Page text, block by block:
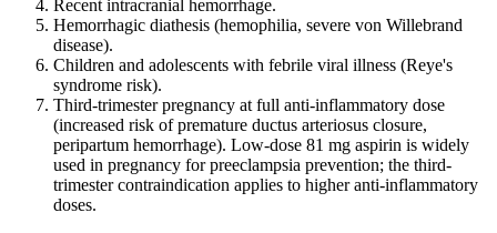
Recent intracranial hemorrhage.
Hemorrhagic diathesis (hemophilia, severe von Willebrand
disease).
Children and adolescents with febrile viral illness (Reye's
syndrome risk).
Third-trimester pregnancy at full anti-inflammatory dose
(increased risk of premature ductus arteriosus closure,
peripartum hemorrhage). Low-dose 81 mg aspirin is widely
used in pregnancy for preeclampsia prevention; the third-
trimester contraindication applies to higher anti-inflammatory
doses.